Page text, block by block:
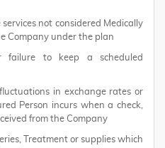
not considered Medically
Company under the plan
to keep a scheduled
in exchange rates or
Person incurs when a check,
from the Company
Treatment or supplies which